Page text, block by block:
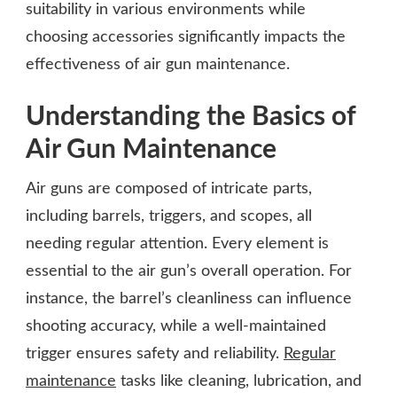
suitability in various environments while
choosing accessories significantly impacts the
effectiveness of air gun maintenance.
Understanding the Basics of
Air Gun Maintenance
Air guns are composed of intricate parts,
including barrels, triggers, and scopes, all
needing regular attention. Every element is
essential to the air gun’s overall operation. For
instance, the barrel’s cleanliness can influence
shooting accuracy, while a well-maintained
trigger ensures safety and reliability. Regular
maintenance tasks like cleaning, lubrication, and